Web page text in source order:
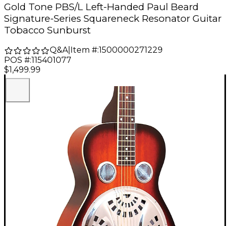
Gold Tone PBS/L Left-Handed Paul Beard
Signature-Series Squareneck Resonator Guitar
Tobacco Sunburst
Q&A| Item #:1500000271229
POS #:115401077
$1,499.99